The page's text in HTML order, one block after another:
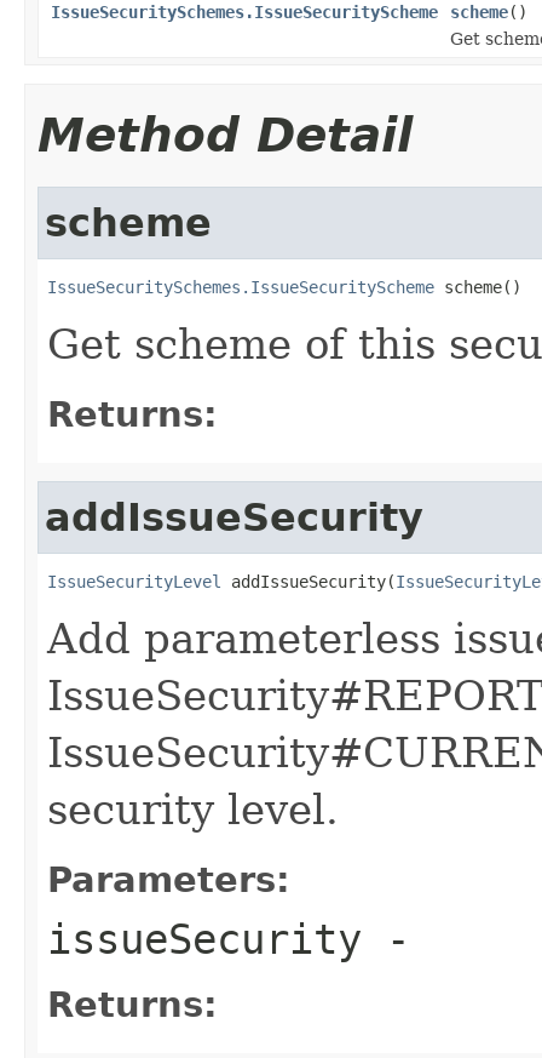
IssueSecuritySchemes.IssueSecurityScheme
scheme()
Get
Method Detail
scheme
IssueSecuritySchemes.IssueSecurityScheme scheme()
Get scheme of this
Returns:
addIssueSecurity
IssueSecurityLevel addIssueSecurity(
Add parameterless
security level.
Parameters:
issueSecurity -
Returns: